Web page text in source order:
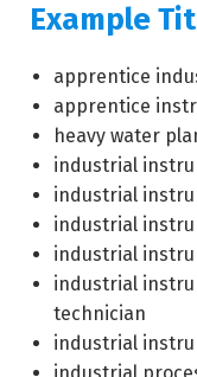
Example
apprentice
apprentice
heavy water
industrial
industrial
industrial
industrial
industrial
technician
industrial